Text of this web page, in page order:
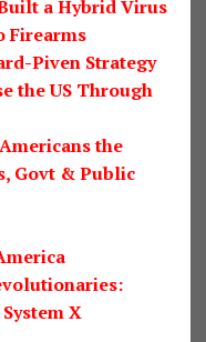
a Hybrid Virus
Firearms
Piven Strategy
the US Through
the
Govt & Public
X